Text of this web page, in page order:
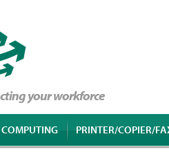
your workforce
COMPUTING PRINTER/COPIER/